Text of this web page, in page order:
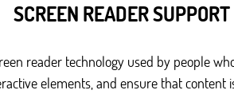
SCREEN READER SUPPORT
reader technology used by people
elements, and ensure that content